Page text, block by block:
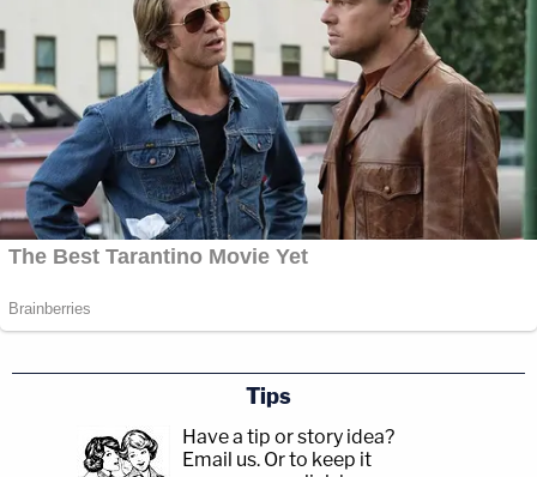
Tips
Have a tip or story idea?
Email us. Or to keep it